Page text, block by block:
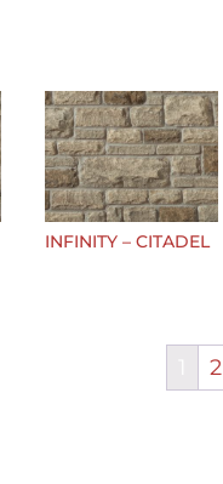
INFINITY – CITADEL
2